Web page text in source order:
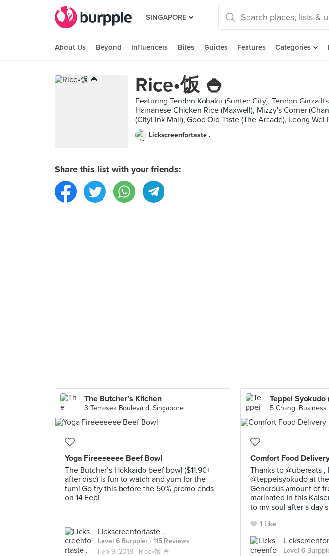
SINGAPORE
About Us Beyond Influencers Bites Guides Features Categories
Rice•饭 🍚
Featuring Tendon Kohaku (Suntec City), Tendon Ginza
Hainanese Chicken Rice (Maxwell), Mizzy's Corner
(CityLink Mall), Good Old Taste (The Arcade), Leong
Lickscreenfortaste .
Share this list with your friends:
The Butcher's Kitchen
3 Temasek Boulevard, Singapore
Yoga Fireeeeeee Beef Bowl
The Butcher’s Hokkaido beef bowl ($11.90+
after disc) is fun to watch and yum for the
tum! Go try this before the 50% promo ends
on 14 Feb!
Lickscreenfortaste .
Level 6 Burppler · 115 Reviews
Feb 9, 2018 · Rice•饭 🍚
Teppei Syokudo
5 Changi Business
Comfort Food Delivery
Thanks to @ubereats
@teppeisyokudo at
Generous amount of
marinated in this
to my soul after a
1 Like
Level 6